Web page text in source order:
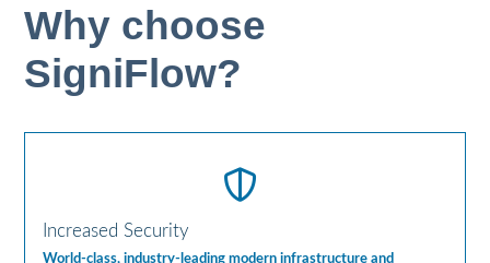
Why choose
SigniFlow?
Increased Security
World-class, industry-leading modern infrastructure and